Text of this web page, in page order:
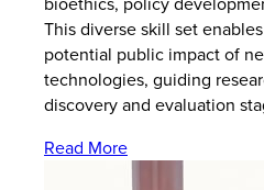
This diverse skill set
potential public impact of
technologies, guiding
discovery and evaluation
Read More